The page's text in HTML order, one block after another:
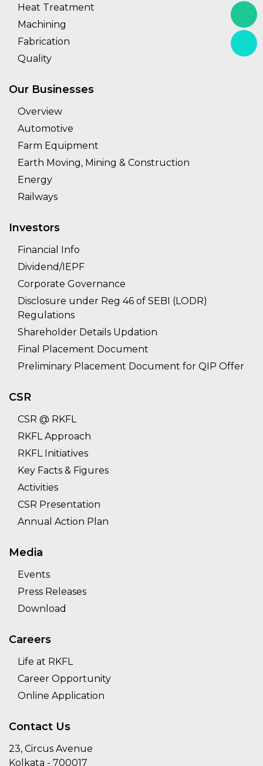
Heat Treatment
Machining
Fabrication
Quality
Our Businesses
Overview
Automotive
Farm Equipment
Earth Moving, Mining & Construction
Energy
Railways
Investors
Financial Info
Dividend/IEPF
Corporate Governance
Disclosure under Reg 46 of SEBI (LODR)
Regulations
Shareholder Details Updation
Final Placement Document
Preliminary Placement Document for QIP Offer
CSR
CSR @ RKFL
RKFL Approach
RKFL Initiatives
Key Facts & Figures
Activities
CSR Presentation
Annual Action Plan
Media
Events
Press Releases
Download
Careers
Life at RKFL
Career Opportunity
Online Application
Contact Us
23, Circus Avenue
Kolkata - 700017